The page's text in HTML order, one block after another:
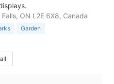
ON L2E 6X8, Canada
Garden